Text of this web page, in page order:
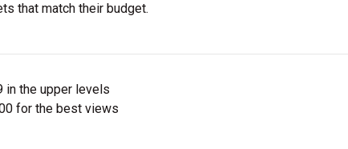
that match their budget.
in the upper levels
for the best views